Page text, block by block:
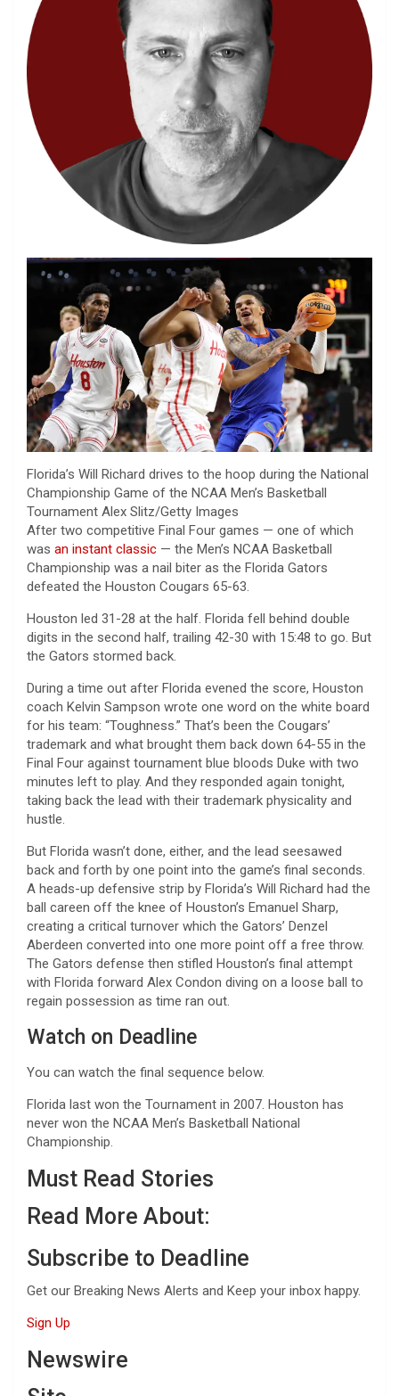
Florida’s Will Richard drives to the hoop during the National
Championship Game of the NCAA Men’s Basketball
Tournament Alex Slitz/Getty Images
After two competitive Final Four games — one of which
was an instant classic — the Men’s NCAA Basketball
Championship was a nail biter as the Florida Gators
defeated the Houston Cougars 65-63.
Houston led 31-28 at the half. Florida fell behind double
digits in the second half, trailing 42-30 with 15:48 to go. But
the Gators stormed back.
During a time out after Florida evened the score, Houston
coach Kelvin Sampson wrote one word on the white board
for his team: “Toughness.” That’s been the Cougars’
trademark and what brought them back down 64-55 in the
Final Four against tournament blue bloods Duke with two
minutes left to play. And they responded again tonight,
taking back the lead with their trademark physicality and
hustle.
But Florida wasn’t done, either, and the lead seesawed
back and forth by one point into the game’s final seconds.
A heads-up defensive strip by Florida’s Will Richard had the
ball careen off the knee of Houston’s Emanuel Sharp,
creating a critical turnover which the Gators’ Denzel
Aberdeen converted into one more point off a free throw.
The Gators defense then stifled Houston’s final attempt
with Florida forward Alex Condon diving on a loose ball to
regain possession as time ran out.
Watch on Deadline
You can watch the final sequence below.
Florida last won the Tournament in 2007. Houston has
never won the NCAA Men’s Basketball National
Championship.
Must Read Stories
Read More About:
Subscribe to Deadline
Get our Breaking News Alerts and Keep your inbox happy.
Sign Up
Newswire